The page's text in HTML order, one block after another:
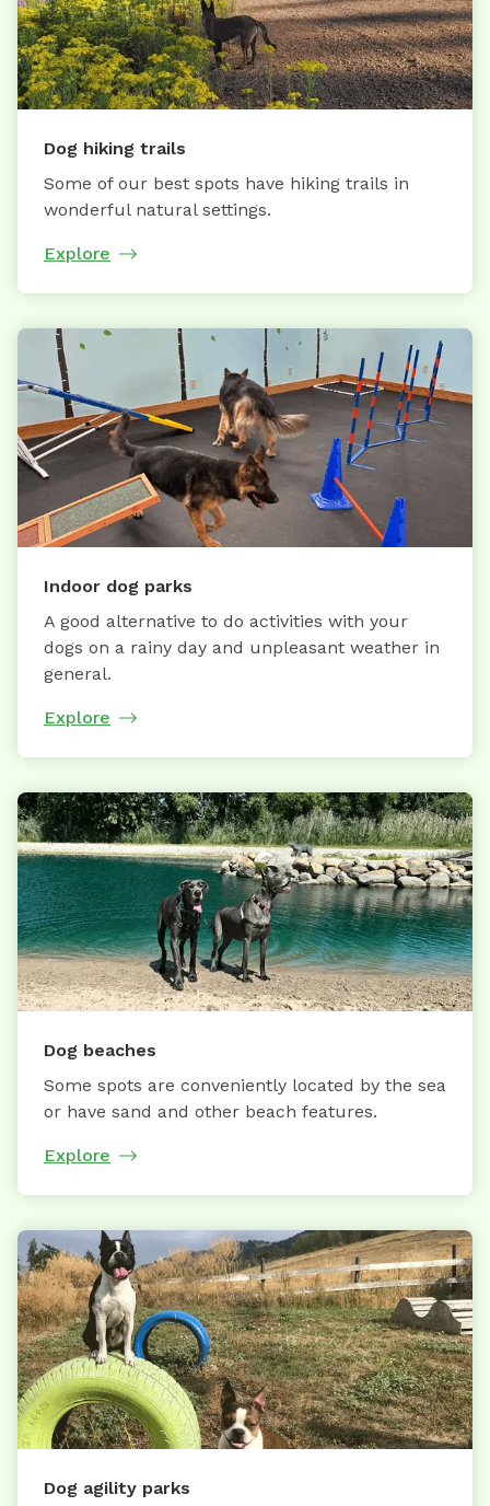
Dog hiking trails
Some of our best spots have hiking trails in
wonderful natural settings.
Explore
Indoor dog parks
A good alternative to do activities with your
dogs on a rainy day and unpleasant weather in
general.
Explore
Dog beaches
Some spots are conveniently located by the sea
or have sand and other beach features.
Explore
Dog agility parks